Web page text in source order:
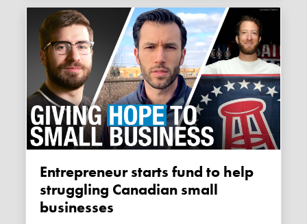
Entrepreneur starts fund to help
struggling Canadian small
businesses